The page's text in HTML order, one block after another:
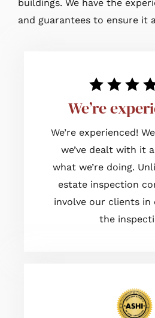
buildings. We have the
and guarantees to ensure it
We’re
We’re experienced!
we’ve dealt with it
what we’re doing.
estate inspection
involve our clients in
the